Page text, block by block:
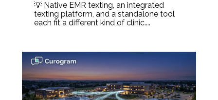
💡 Native EMR texting, an integrated
texting platform, and a standalone tool
each fit a different kind of clinic....